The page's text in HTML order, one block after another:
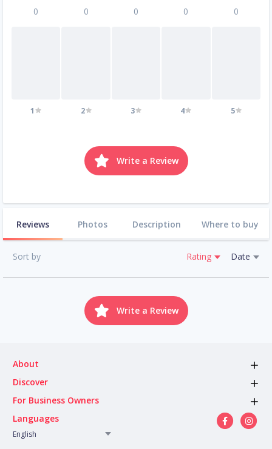
0
1
0
2
0
3
0
4
0
5
Write a Review
Reviews Photos Description Where to buy
Sort by Rating Date
Write a Review
About
Discover
For Business Owners
Languages
English